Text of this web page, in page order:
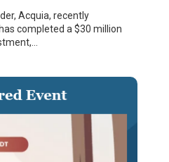
Acquia, recently
completed a $30 million